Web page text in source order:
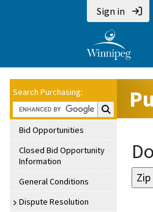
Sign in
Search Purchasing:
Search
Bid Opportunities
Closed Bid Opportunity
Information
General Conditions
Dispute Resolution